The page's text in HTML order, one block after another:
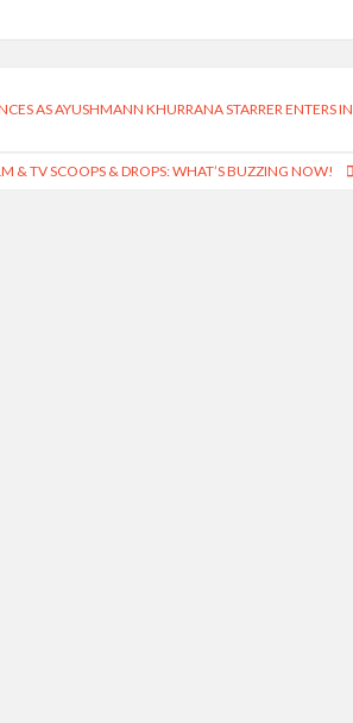
AS AYUSHMANN KHURRANA STARRER ENTERS IN
& TV SCOOPS & DROPS: WHAT’S BUZZING NOW!